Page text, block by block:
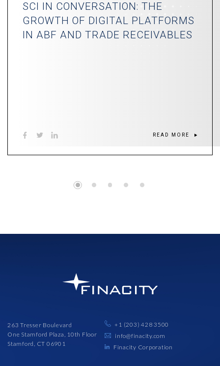
SCI IN CONVERSATION: THE
GROWTH OF DIGITAL PLATFORMS
IN ABF AND TRADE RECEIVABLES
READ MORE
263 Tresser Boulevard
One Stamford Plaza, 10th Floor
Stamford, CT 06901
+1 (203) 428 3500
info@finacity.com
Finacity Corporation